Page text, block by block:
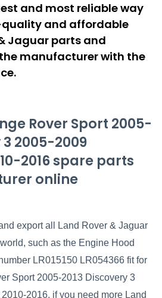
and most reliable way
and affordable
Jaguar parts and
manufacturer with the
Rover Sport 2005-
3 2005-2009
2016 spare parts
online
export all Land Rover & Jaguar
such as the Engine Hood
LR015150 LR054366 fit for
Sport 2005-2013 Discovery 3
2016, if you need more Land